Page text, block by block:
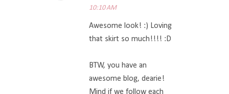
10:10 AM
Awesome look! :) Loving
that skirt so much!!!! :D
BTW, you have an
awesome blog, dearie!
Mind if we follow each